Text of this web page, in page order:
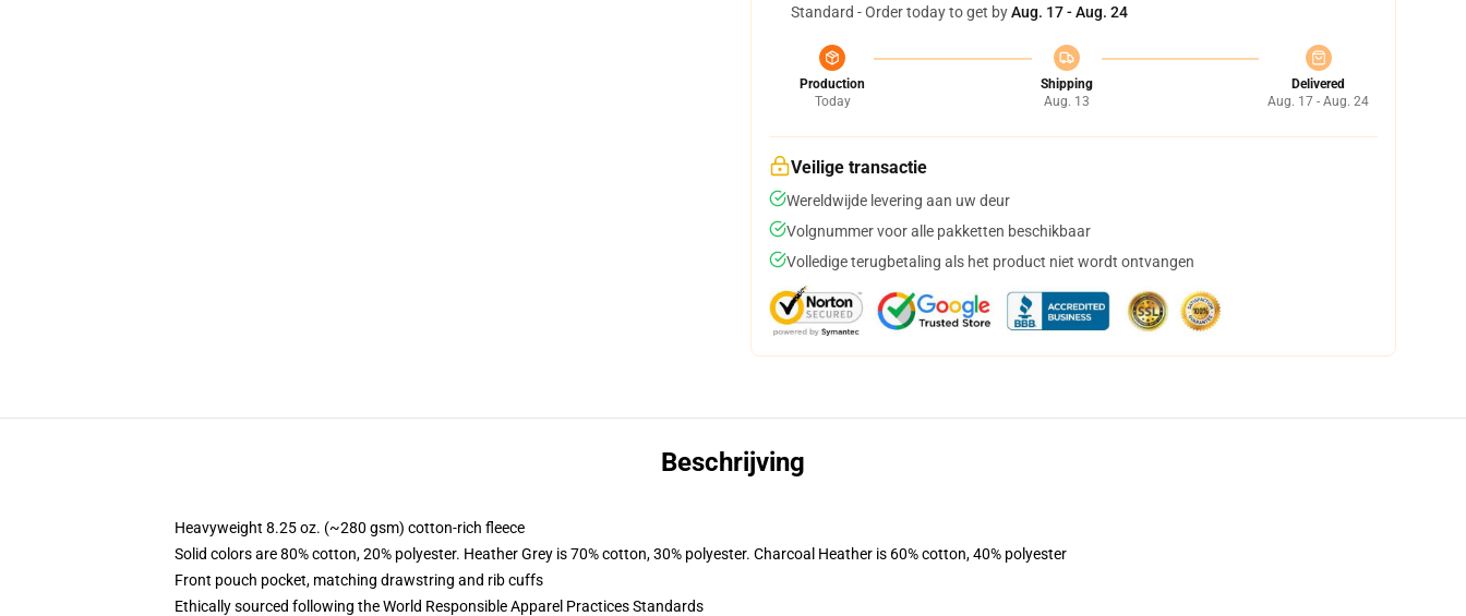
Standard - Order today to get byAug. 17 - Aug. 24
Production
Today
Shipping
Aug. 13
Delivered
Aug. 17 - Aug. 24
Veilige transactie
Wereldwijde levering aan uw deur
Volgnummer voor alle pakketten beschikbaar
Volledige terugbetaling als het product niet wordt ontvangen
Beschrijving
Heavyweight 8.25 oz. (~280 gsm) cotton-rich fleece
Solid colors are 80% cotton, 20% polyester. Heather Grey is 70% cotton, 30% polyester. Charcoal Heather is 60% cotton, 40% polyester
Front pouch pocket, matching drawstring and rib cuffs
Ethically sourced following the World Responsible Apparel Practices Standards